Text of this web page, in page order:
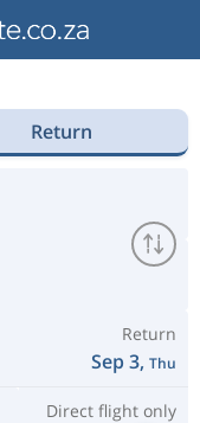
Return
Return
Sep 3, Thu
Direct flight only